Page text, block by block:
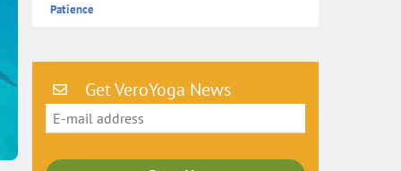
Patience
Get VeroYoga News